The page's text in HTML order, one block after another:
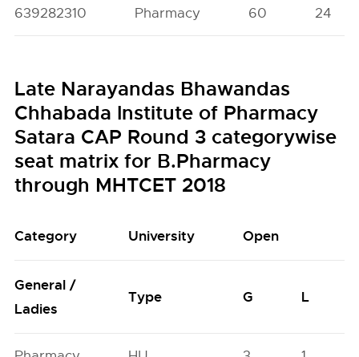
639282310 Pharmacy 60 24
Late Narayandas Bhawandas
Chhabada Institute of Pharmacy
Satara CAP Round 3 categorywise
seat matrix for B.Pharmacy
through MHTCET 2018
Category University Open
General /
Ladies
Type G L